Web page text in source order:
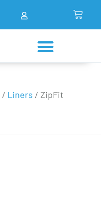
/ Liners / ZipFit